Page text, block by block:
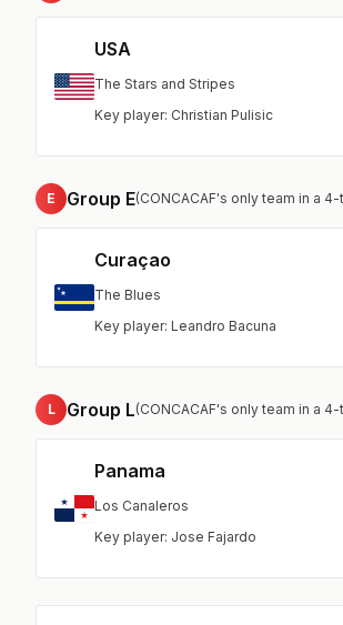
USA
The Stars and Stripes
Key player: Christian Pulisic
E Group E(CONCACAF's only team in a
Curaçao
The Blues
Key player: Leandro Bacuna
L Group L(CONCACAF's only team in a
Panama
Los Canaleros
Key player: Jose Fajardo